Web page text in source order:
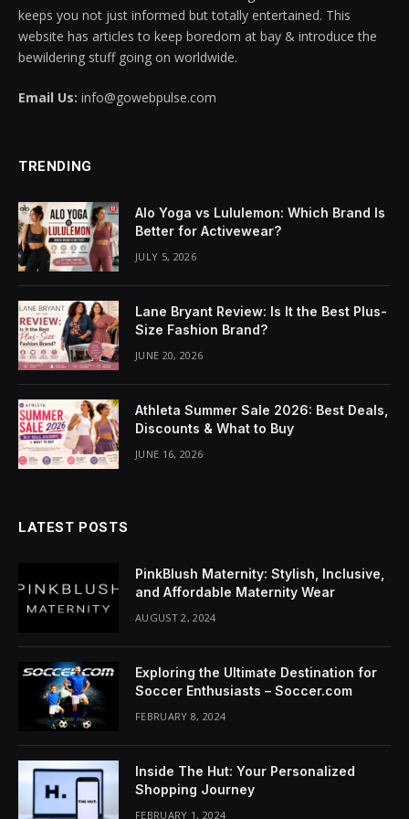
panel
panel
panel
panel
panel
panel
Panel
Panel
panel
Panel
Panel
Panel
Oku
keeps you not just informed but totally entertained. This
website has articles to keep boredom at bay & introduce the
bewildering stuff going on worldwide.
Email Us: info@gowebpulse.com
TRENDING
Alo Yoga vs Lululemon: Which Brand Is
Better for Activewear?
JULY 5, 2026
Lane Bryant Review: Is It the Best Plus-
Size Fashion Brand?
JUNE 20, 2026
Athleta Summer Sale 2026: Best Deals,
Discounts & What to Buy
JUNE 16, 2026
LATEST POSTS
PinkBlush Maternity: Stylish, Inclusive,
and Affordable Maternity Wear
AUGUST 2, 2024
Exploring the Ultimate Destination for
Soccer Enthusiasts – Soccer.com
FEBRUARY 8, 2024
Inside The Hut: Your Personalized
Shopping Journey
FEBRUARY 1, 2024